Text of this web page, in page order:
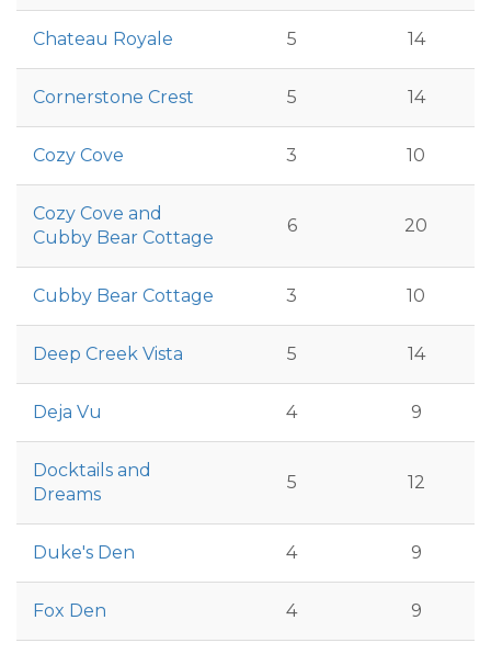
Chateau Royale 5 14
Cornerstone Crest 5 14
Cozy Cove 3 10
Cozy Cove and
Cubby Bear Cottage
6 20
Cubby Bear Cottage 3 10
Deep Creek Vista 5 14
Deja Vu 4 9
Docktails and
Dreams
5 12
Duke's Den 4 9
Fox Den 4 9